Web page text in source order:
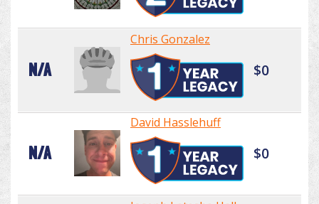
N/A
Chris Gonzalez
$0
N/A
David Hasslehuff
$0